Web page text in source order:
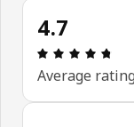
4.7
Average rating
Skip customer